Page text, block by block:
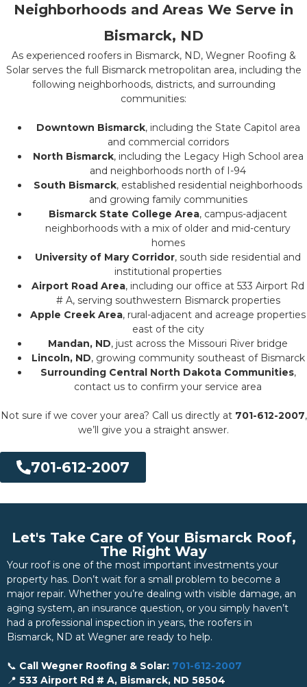
Neighborhoods and Areas We Serve in
Bismarck, ND
As experienced roofers in Bismarck, ND, Wegner Roofing &
Solar serves the full Bismarck metropolitan area, including the
following neighborhoods, districts, and surrounding
communities:
Downtown Bismarck, including the State Capitol area
and commercial corridors
North Bismarck, including the Legacy High School area
and neighborhoods north of I-94
South Bismarck, established residential neighborhoods
and growing family communities
Bismarck State College Area, campus-adjacent
neighborhoods with a mix of older and mid-century
homes
University of Mary Corridor, south side residential and
institutional properties
Airport Road Area, including our office at 533 Airport Rd
# A, serving southwestern Bismarck properties
Apple Creek Area, rural-adjacent and acreage properties
east of the city
Mandan, ND, just across the Missouri River bridge
Lincoln, ND, growing community southeast of Bismarck
Surrounding Central North Dakota Communities,
contact us to confirm your service area
Not sure if we cover your area? Call us directly at 701-612-2007,
we’ll give you a straight answer.
701-612-2007
Let's Take Care of Your Bismarck Roof,
The Right Way
Your roof is one of the most important investments your
property has. Don’t wait for a small problem to become a
major repair. Whether you’re dealing with visible damage, an
aging system, an insurance question, or you simply haven’t
had a professional inspection in years, the roofers in
Bismarck, ND at Wegner are ready to help.
📞 Call Wegner Roofing & Solar: 701-612-2007
📍 533 Airport Rd # A, Bismarck, ND 58504